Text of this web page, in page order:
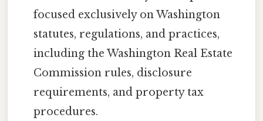
focused exclusively on Washington
statutes, regulations, and practices,
including the Washington Real Estate
Commission rules, disclosure
requirements, and property tax
procedures.